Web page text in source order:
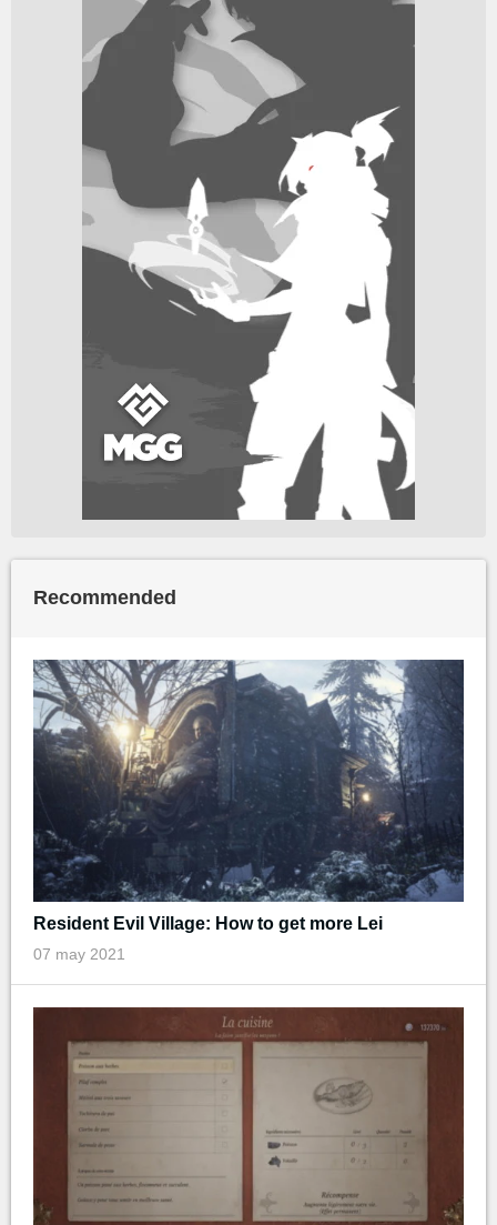
Recommended
Resident Evil Village: How to get more Lei
07 may 2021